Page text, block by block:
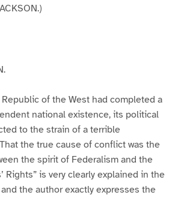
of the West had completed a
national existence, its political
to the strain of a terrible
the true cause of conflict was the
the spirit of Federalism and the
Rights” is very clearly explained in the
the author exactly expresses the